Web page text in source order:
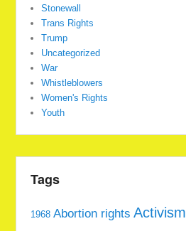
Stonewall
Trans Rights
Trump
Uncategorized
War
Whistleblowers
Women's Rights
Youth
Tags
1968 Abortion rights Activism